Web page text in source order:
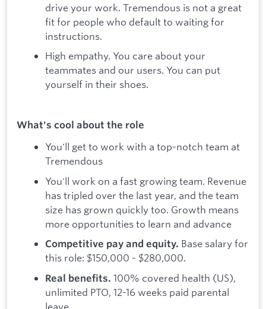
drive your work. Tremendous is not a great
fit for people who default to waiting for
instructions.
High empathy. You care about your
teammates and our users. You can put
yourself in their shoes.
What's cool about the role
You'll get to work with a top-notch team at
Tremendous
You'll work on a fast growing team. Revenue
has tripled over the last year, and the team
size has grown quickly too. Growth means
more opportunities to learn and advance
Competitive pay and equity. Base salary for
this role: $150,000 - $280,000.
Real benefits. 100% covered health (US),
unlimited PTO, 12-16 weeks paid parental
leave.